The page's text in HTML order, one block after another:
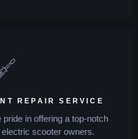
REPAIR SERVICE
in offering a top-notch
scooter owners.